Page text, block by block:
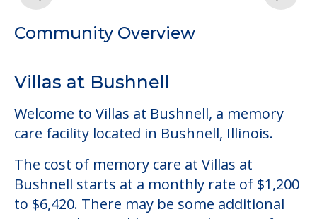
Community Overview
Villas at Bushnell